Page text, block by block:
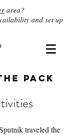
area?
and set up
Pack
traveled the